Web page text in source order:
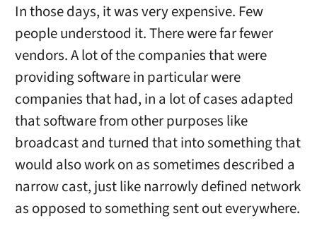
In those days, it was very expensive. Few
people understood it. There were far fewer
vendors. A lot of the companies that were
providing software in particular were
companies that had, in a lot of cases adapted
that software from other purposes like
broadcast and turned that into something that
would also work on as sometimes described a
narrow cast, just like narrowly defined network
as opposed to something sent out everywhere.